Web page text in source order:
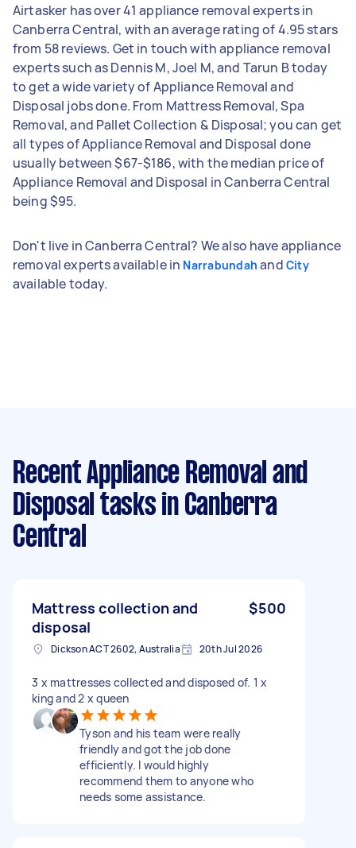
Airtasker has over 41 appliance removal experts in
Canberra Central, with an average rating of 4.95 stars
from 58 reviews. Get in touch with appliance removal
experts such as Dennis M, Joel M, and Tarun B today
to get a wide variety of Appliance Removal and
Disposal jobs done. From Mattress Removal, Spa
Removal, and Pallet Collection & Disposal; you can get
all types of Appliance Removal and Disposal done
usually between $67-$186, with the median price of
Appliance Removal and Disposal in Canberra Central
being $95.
Don't live in Canberra Central? We also have appliance
removal experts available in Narrabundah and City
available today.
Recent Appliance Removal and
Disposal tasks in Canberra
Central
Mattress collection and
disposal
$500
Dickson ACT 2602, Australia 20th Jul 2026
3 x mattresses collected and disposed of. 1 x
king and 2 x queen
Tyson and his team were really
friendly and got the job done
efficiently. I would highly
recommend them to anyone who
needs some assistance.